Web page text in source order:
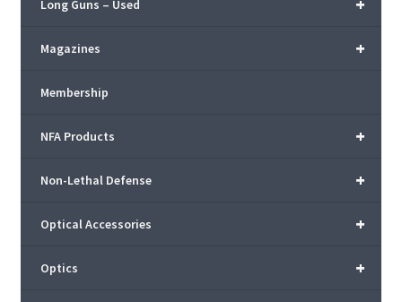
Long Guns – Used
+
Magazines
Membership
+
NFA Products
+
Non-Lethal Defense
+
Optical Accessories
+
Optics